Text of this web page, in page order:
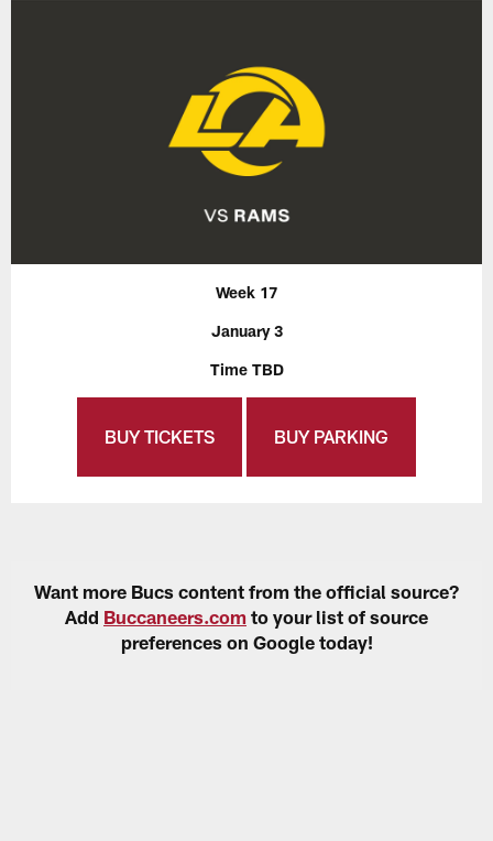
Week 17
January 3
Time TBD
BUY TICKETS BUY PARKING
Want more Bucs content from the official source?
Add Buccaneers.com to your list of source
preferences on Google today!